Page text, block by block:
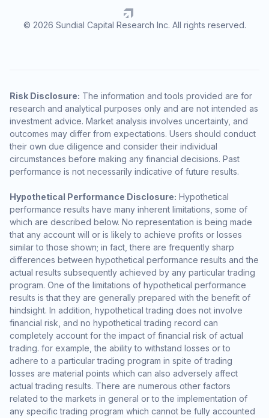
© 2026 Sundial Capital Research Inc. All rights reserved.
Risk Disclosure: The information and tools provided are for
research and analytical purposes only and are not intended as
investment advice. Market analysis involves uncertainty, and
outcomes may differ from expectations. Users should conduct
their own due diligence and consider their individual
circumstances before making any financial decisions. Past
performance is not necessarily indicative of future results.
Hypothetical Performance Disclosure: Hypothetical
performance results have many inherent limitations, some of
which are described below. No representation is being made
that any account will or is likely to achieve profits or losses
similar to those shown; in fact, there are frequently sharp
differences between hypothetical performance results and the
actual results subsequently achieved by any particular trading
program. One of the limitations of hypothetical performance
results is that they are generally prepared with the benefit of
hindsight. In addition, hypothetical trading does not involve
financial risk, and no hypothetical trading record can
completely account for the impact of financial risk of actual
trading. for example, the ability to withstand losses or to
adhere to a particular trading program in spite of trading
losses are material points which can also adversely affect
actual trading results. There are numerous other factors
related to the markets in general or to the implementation of
any specific trading program which cannot be fully accounted